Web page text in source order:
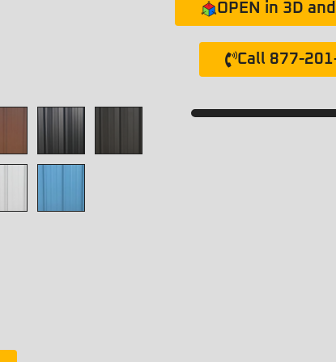
OPEN in 3D
Call 877-